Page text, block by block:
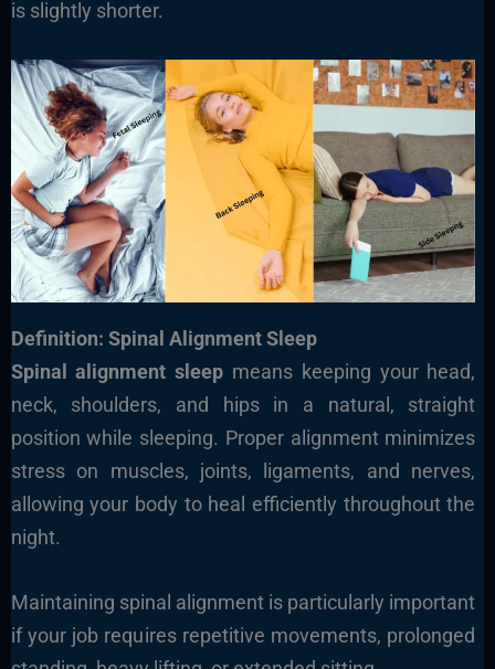
is slightly shorter.
Definition: Spinal Alignment Sleep
Spinal alignment sleep means keeping your head,
neck, shoulders, and hips in a natural, straight
position while sleeping. Proper alignment minimizes
stress on muscles, joints, ligaments, and nerves,
allowing your body to heal efficiently throughout the
night.
Maintaining spinal alignment is particularly important
if your job requires repetitive movements, prolonged